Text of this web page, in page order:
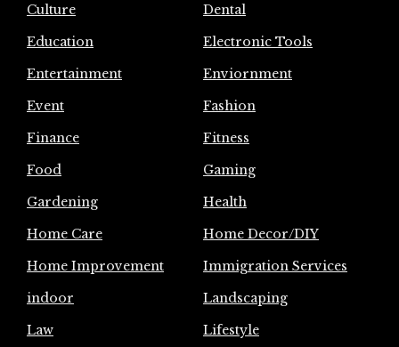
Culture
Dental
Education
Electronic Tools
Entertainment
Enviornment
Event
Fashion
Finance
Fitness
Food
Gaming
Gardening
Health
Home Care
Home Decor/DIY
Home Improvement
Immigration Services
indoor
Landscaping
Law
Lifestyle